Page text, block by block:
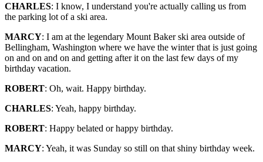
CHARLES: I know, I understand you're actually calling us from
the parking lot of a ski area.
MARCY: I am at the legendary Mount Baker ski area outside of
Bellingham, Washington where we have the winter that is just going
on and on and on and getting after it on the last few days of my
birthday vacation.
ROBERT: Oh, wait. Happy birthday.
CHARLES: Yeah, happy birthday.
ROBERT: Happy belated or happy birthday.
MARCY: Yeah, it was Sunday so still on that shiny birthday week.